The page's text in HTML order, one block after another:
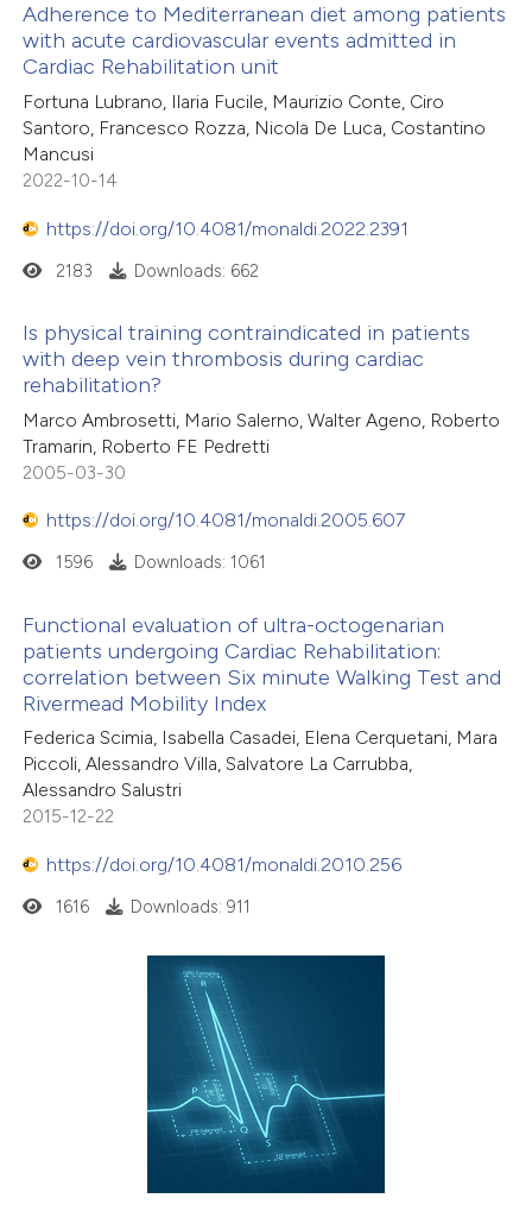
Adherence to Mediterranean diet among patients
with acute cardiovascular events admitted in
Cardiac Rehabilitation unit
Fortuna Lubrano, Ilaria Fucile, Maurizio Conte, Ciro
Santoro, Francesco Rozza, Nicola De Luca, Costantino
Mancusi
2022-10-14
https://doi.org/10.4081/monaldi.2022.2391
2183 Downloads: 662
Is physical training contraindicated in patients
with deep vein thrombosis during cardiac
rehabilitation?
Marco Ambrosetti, Mario Salerno, Walter Ageno, Roberto
Tramarin, Roberto FE Pedretti
2005-03-30
https://doi.org/10.4081/monaldi.2005.607
1596 Downloads: 1061
Functional evaluation of ultra-octogenarian
patients undergoing Cardiac Rehabilitation:
correlation between Six minute Walking Test and
Rivermead Mobility Index
Federica Scimia, Isabella Casadei, Elena Cerquetani, Mara
Piccoli, Alessandro Villa, Salvatore La Carrubba,
Alessandro Salustri
2015-12-22
https://doi.org/10.4081/monaldi.2010.256
1616 Downloads: 911